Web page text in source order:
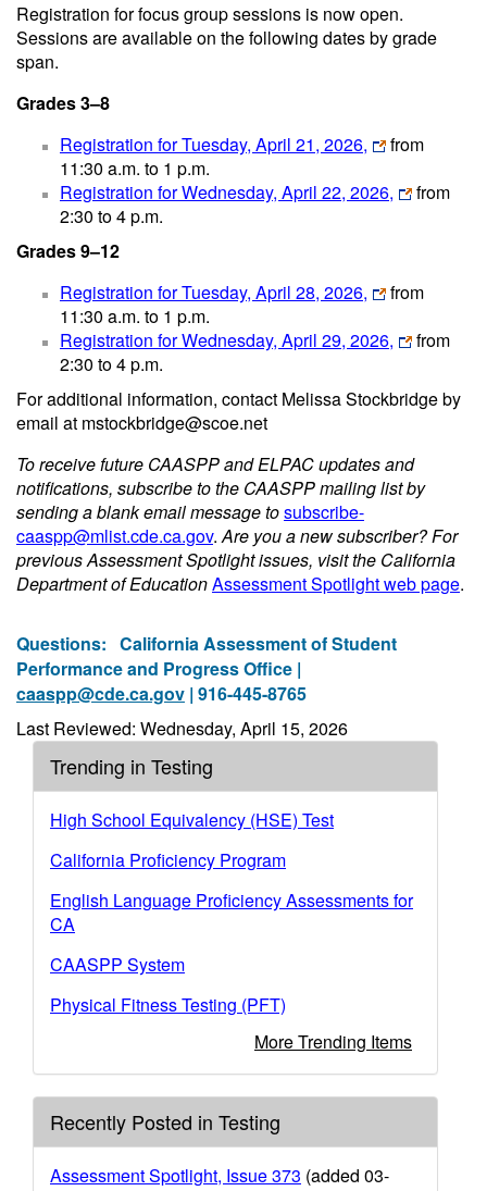
Registration for focus group sessions is now open.
Sessions are available on the following dates by grade
span.
Grades 3–8
Registration for Tuesday, April 21, 2026,
from
11:30 a.m. to 1 p.m.
Registration for Wednesday, April 22, 2026,
from
2:30 to 4 p.m.
Grades 9–12
Registration for Tuesday, April 28, 2026,
from
11:30 a.m. to 1 p.m.
Registration for Wednesday, April 29, 2026,
from
2:30 to 4 p.m.
For additional information, contact Melissa Stockbridge by
email at mstockbridge@scoe.net
To receive future CAASPP and ELPAC updates and
notifications, subscribe to the CAASPP mailing list by
sending a blank email message tosubscribe-
caaspp@mlist.cde.ca.gov.Are you a new subscriber? For
previous Assessment Spotlight issues, visit the California
Department of EducationAssessment Spotlight web page.
Questions: California Assessment of Student
Performance and Progress Office |
caaspp@cde.ca.gov | 916-445-8765
Last Reviewed: Wednesday, April 15, 2026
Trending in Testing
High School Equivalency (HSE) Test
California Proficiency Program
English Language Proficiency Assessments for
CA
CAASPP System
Physical Fitness Testing (PFT)
More Trending Items
Recently Posted in Testing
Assessment Spotlight, Issue 373 (added 03-